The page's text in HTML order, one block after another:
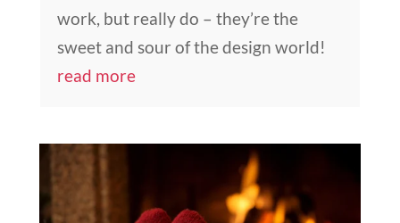
work, but really do – they’re the
sweet and sour of the design world!
read more